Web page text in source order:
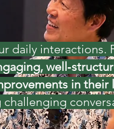
daily interactions.
in their